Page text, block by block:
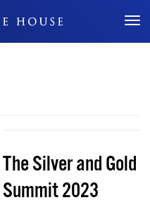
Don't Miss Out
The Silver and Gold
Summit 2023